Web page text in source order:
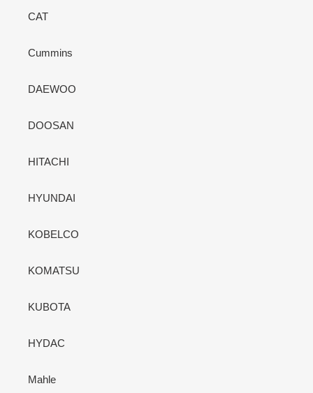
CAT
Cummins
DAEWOO
DOOSAN
HITACHI
HYUNDAI
KOBELCO
KOMATSU
KUBOTA
HYDAC
Mahle